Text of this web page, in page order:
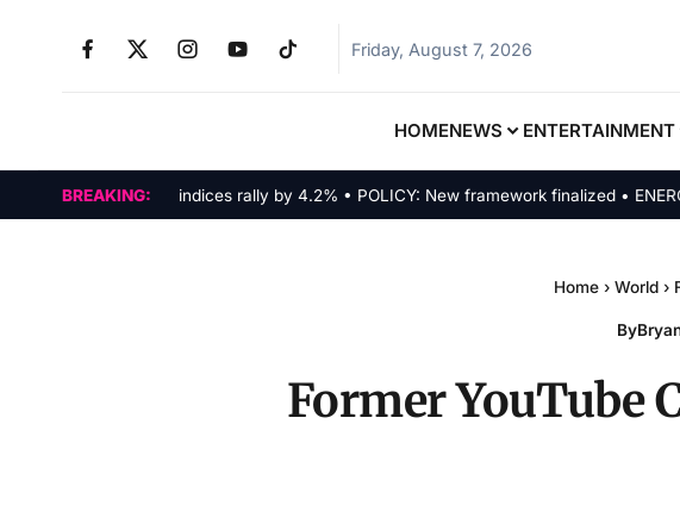
Friday, August 7, 2026
HOMENEWS ENTERTAINMENT
BREAKING:
MARKETS: Tech indices rally by 4.2% • POLICY: New framework finalized •
Home › World ›
By
Former YouTube